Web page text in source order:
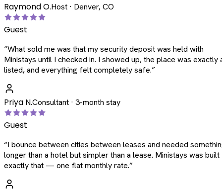
Raymond O.Host · Denver, CO
Guest
“What sold me was that my security deposit was held with
Ministays until I checked in. I showed up, the place was exactly
listed, and everything felt completely safe.”
Priya N.Consultant · 3-month stay
Guest
“I bounce between cities between leases and needed
longer than a hotel but simpler than a lease. Ministays was
exactly that — one flat monthly rate.”